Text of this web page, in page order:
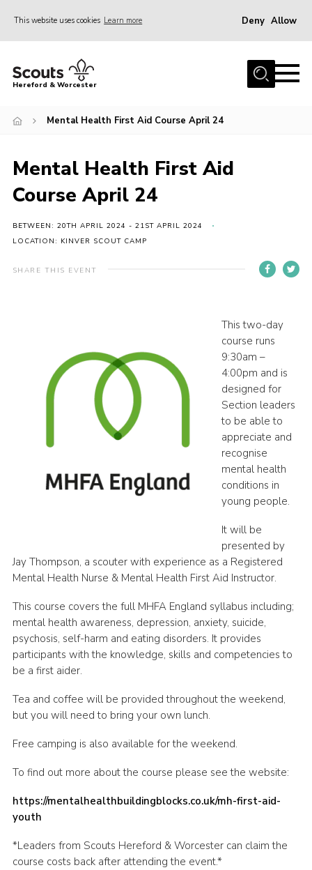
This website uses cookies Learn more Deny Allow
Home
Join
Events
Activities
Kinver Camp
Contact
Hereford & Worcester
Mental Health First Aid Course April 24
Mental Health First Aid
Course April 24
BETWEEN: 20TH APRIL 2024 - 21ST APRIL 2024
LOCATION: KINVER SCOUT CAMP
SHARE THIS EVENT
This two-day
course runs
9:30am –
4:00pm and is
designed for
Section leaders
to be able to
appreciate and
recognise
mental health
conditions in
young people.
It will be
presented by
Jay Thompson, a scouter with experience as a Registered
Mental Health Nurse & Mental Health First Aid Instructor.
This course covers the full MHFA England syllabus including;
mental health awareness, depression, anxiety, suicide,
psychosis, self-harm and eating disorders. It provides
participants with the knowledge, skills and competencies to
be a first aider.
Tea and coffee will be provided throughout the weekend,
but you will need to bring your own lunch.
Free camping is also available for the weekend.
To find out more about the course please see the website:
https://mentalhealthbuildingblocks.co.uk/mh-first-aid-
youth
*Leaders from Scouts Hereford & Worcester can claim the
course costs back after attending the event.*